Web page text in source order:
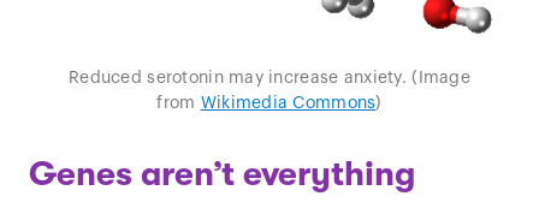
Reduced serotonin may increase anxiety. (Image
from Wikimedia Commons)
Genes aren’t everything